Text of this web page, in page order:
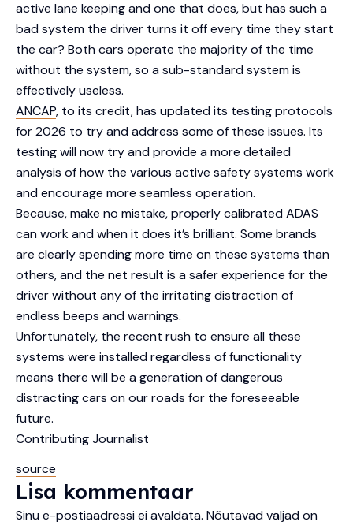
active lane keeping and one that does, but has such a
bad system the driver turns it off every time they start
the car? Both cars operate the majority of the time
without the system, so a sub-standard system is
effectively useless.
ANCAP, to its credit, has updated its testing protocols
for 2026 to try and address some of these issues. Its
testing will now try and provide a more detailed
analysis of how the various active safety systems work
and encourage more seamless operation.
Because, make no mistake, properly calibrated ADAS
can work and when it does it’s brilliant. Some brands
are clearly spending more time on these systems than
others, and the net result is a safer experience for the
driver without any of the irritating distraction of
endless beeps and warnings.
Unfortunately, the recent rush to ensure all these
systems were installed regardless of functionality
means there will be a generation of dangerous
distracting cars on our roads for the foreseeable
future.
Contributing Journalist
source
Lisa kommentaar
Sinu e-postiaadressi ei avaldata. Nõutavad väljad on